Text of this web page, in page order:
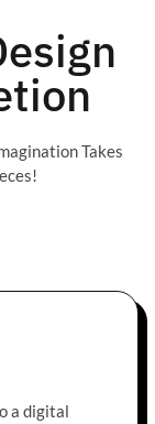
Takes
a digital